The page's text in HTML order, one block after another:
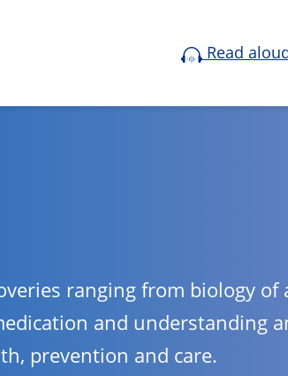
Read
ranging from biology of
and understanding
prevention and care.